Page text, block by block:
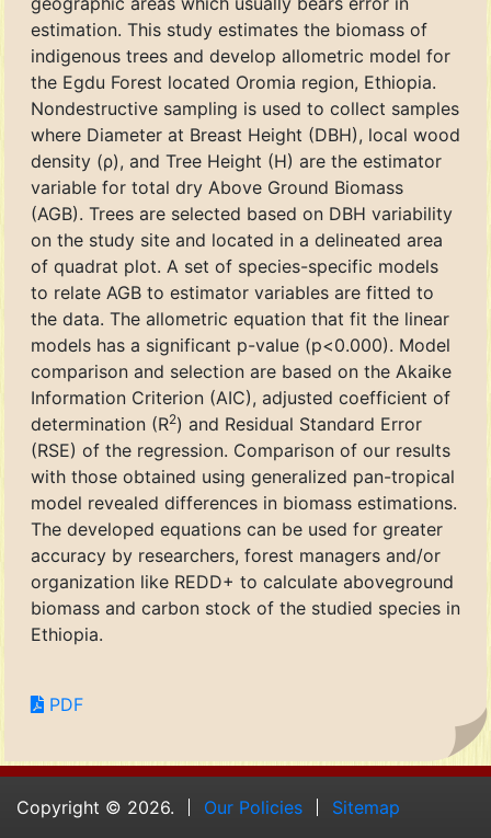
estimation. This study estimates the biomass of
indigenous trees and develop allometric model for
the Egdu Forest located Oromia region, Ethiopia.
Nondestructive sampling is used to collect samples
where Diameter at Breast Height (DBH), local wood
density (ρ), and Tree Height (H) are the estimator
variable for total dry Above Ground Biomass
(AGB). Trees are selected based on DBH variability
on the study site and located in a delineated area
of quadrat plot. A set of species-specific models
to relate AGB to estimator variables are fitted to
the data. The allometric equation that fit the linear
models has a significant p-value (p<0.000). Model
comparison and selection are based on the Akaike
Information Criterion (AIC), adjusted coefficient of
determination (R2) and Residual Standard Error
(RSE) of the regression. Comparison of our results
with those obtained using generalized pan-tropical
model revealed differences in biomass estimations.
The developed equations can be used for greater
accuracy by researchers, forest managers and/or
organization like REDD+ to calculate aboveground
biomass and carbon stock of the studied species in
Ethiopia.
PDF
Copyright © 2026. Our Policies Sitemap